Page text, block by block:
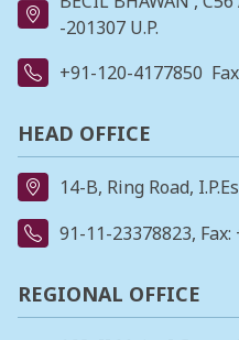
-201307 U.P.
+91-120-4177850
HEAD OFFICE
14-B, Ring Road,
91-11-23378823,
REGIONAL OFFICE